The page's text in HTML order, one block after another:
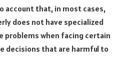
account that, in most cases,
does not have specialized
problems when facing certain
decisions that are harmful to